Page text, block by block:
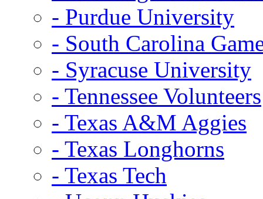
- Purdue University
- South Carolina
- Syracuse University
- Tennessee Volunteers
- Texas A&M Aggies
- Texas Longhorns
- Texas Tech